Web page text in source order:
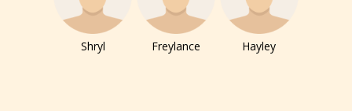
The author has the choice between
the 4 labels:
Shryl Freylance Hayley